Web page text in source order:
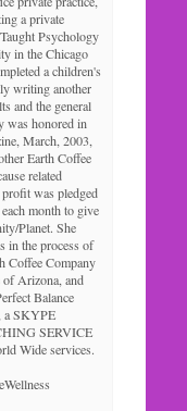
a private
Psychology
in the Chicago
a children's
writing another
and the general
was honored in
March, 2003,
Earth Coffee
related
was pledged
month to give
Planet. She
in the process of
Coffee Company
of Arizona, and
Balance
a SKYPE
SERVICE
Wide services.